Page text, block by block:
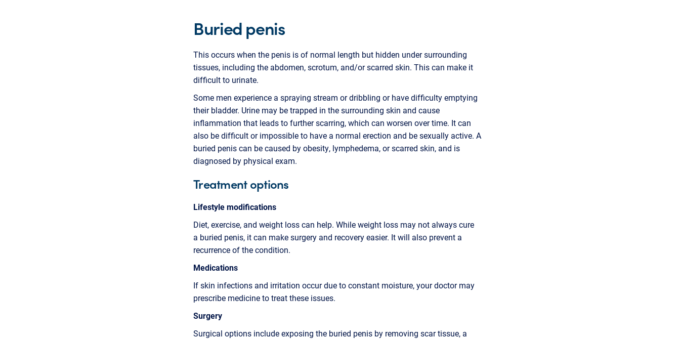
Buried penis
This occurs when the penis is of normal length but hidden under surrounding
tissues, including the abdomen, scrotum, and/or scarred skin. This can make it
difficult to urinate.
Some men experience a spraying stream or dribbling or have difficulty emptying
their bladder. Urine may be trapped in the surrounding skin and cause
inflammation that leads to further scarring, which can worsen over time. It can
also be difficult or impossible to have a normal erection and be sexually active. A
buried penis can be caused by obesity, lymphedema, or scarred skin, and is
diagnosed by physical exam.
Treatment options
Lifestyle modifications
Diet, exercise, and weight loss can help. While weight loss may not always cure
a buried penis, it can make surgery and recovery easier. It will also prevent a
recurrence of the condition.
Medications
If skin infections and irritation occur due to constant moisture, your doctor may
prescribe medicine to treat these issues.
Surgery
Surgical options include exposing the buried penis by removing scar tissue, a